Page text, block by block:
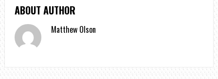
ABOUT AUTHOR
Matthew Olson